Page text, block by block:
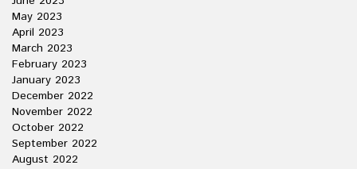
May 2023
April 2023
March 2023
February 2023
January 2023
December 2022
November 2022
October 2022
September 2022
August 2022